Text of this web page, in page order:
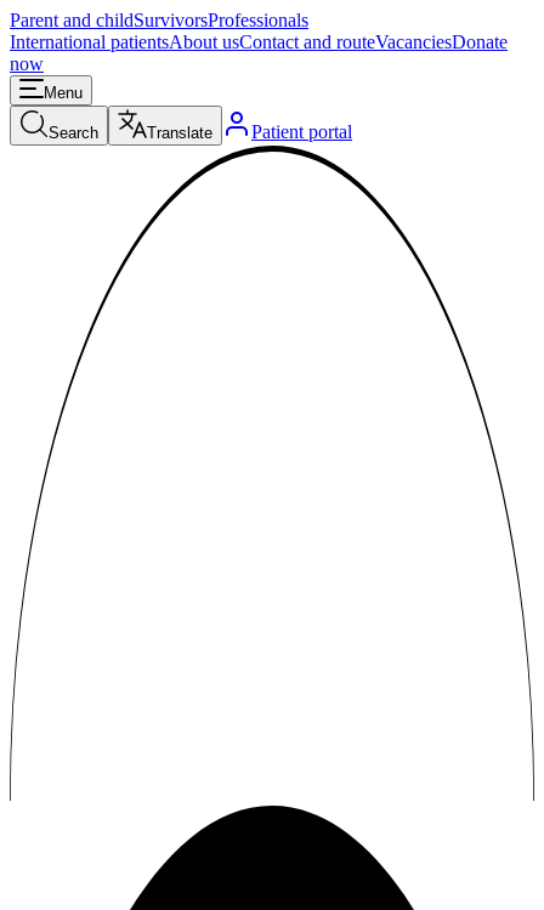
Parent and childSurvivorsProfessionals
International patientsAbout usContact and routeVacanciesDonate
now
Menu
Search Translate Patient portal